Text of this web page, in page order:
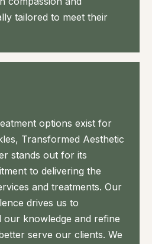
tailored to meet their
options exist for
Transformed Aesthetic
stands out for its
to delivering the
and treatments. Our
drives us to
our knowledge and refine
serve our clients. We